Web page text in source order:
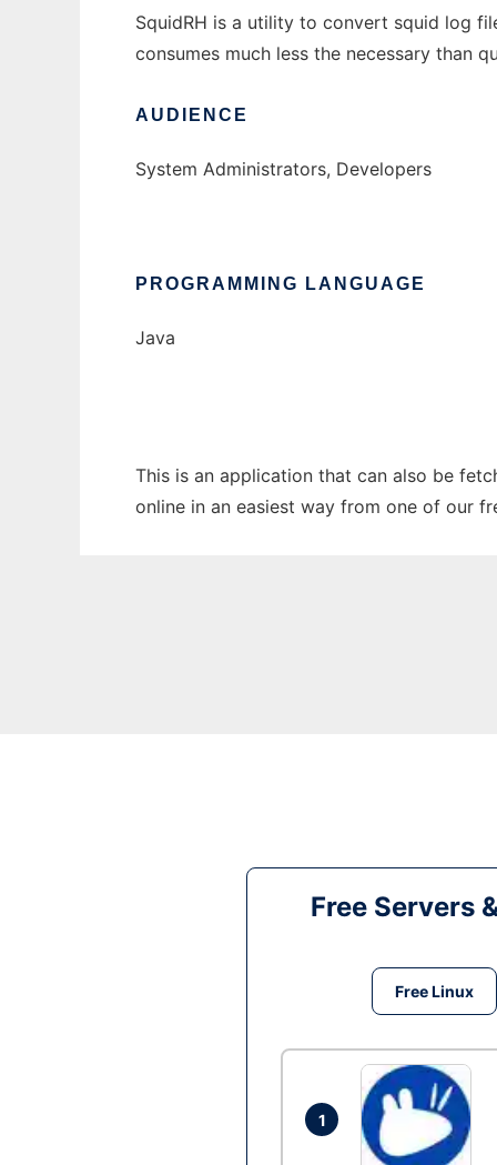
SquidRH is a utility to convert squid log
consumes much less the necessary than
AUDIENCE
System Administrators, Developers
PROGRAMMING LANGUAGE
Java
This is an application that can also be
online in an easiest way from one of our
Free Servers
Free Linux
1